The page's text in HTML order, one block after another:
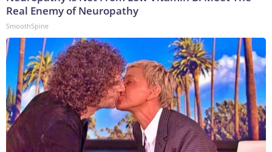
Real Enemy of Neuropathy
SmoothSpine